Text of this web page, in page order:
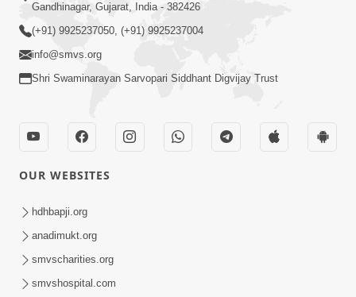
Vani Na Vamalo Ketla Ne Dubade | Sant
Vani - 4 | Swaminarayan Katha | 10 Dec,
2024
Dec 10, 2024
Vali Tarikeni Farajo | Swaminarayan Katha
| HDH Swamishri | 25 Feb, 2021
Gandhinagar, Gujarat, India - 382426
(+91) 9925237050, (+91) 9925237004
info@smvs.org
Shri Swaminarayan Sarvopari Siddhant Digvijay Trust
OUR WEBSITES
hdhbapji.org
anadimukt.org
smvscharities.org
smvshospital.com